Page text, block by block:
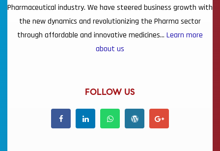
Pharmaceutical industry. We have steered business growth with
the new dynamics and revolutionizing the Pharma sector
through affordable and innovative medicines… Learn more
about us
FOLLOW US